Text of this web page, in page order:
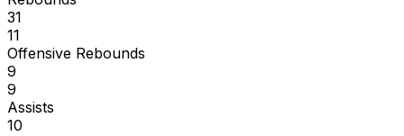
31
11
Offensive Rebounds
9
9
Assists
10